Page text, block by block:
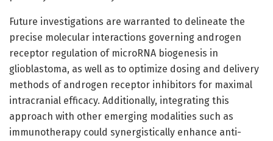
Future investigations are warranted to delineate the
precise molecular interactions governing androgen
receptor regulation of microRNA biogenesis in
glioblastoma, as well as to optimize dosing and delivery
methods of androgen receptor inhibitors for maximal
intracranial efficacy. Additionally, integrating this
approach with other emerging modalities such as
immunotherapy could synergistically enhance anti-